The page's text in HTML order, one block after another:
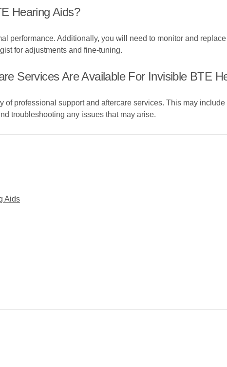
Hearing Aids?
performance. Additionally, you will need to monitor and
for adjustments and fine-tuning.
Services Are Available For Invisible BTE
professional support and aftercare services. This may
troubleshooting any issues that may arise.
Aids